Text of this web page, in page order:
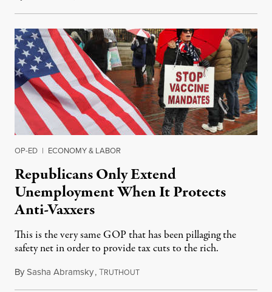
OP-ED | ECONOMY & LABOR
Republicans Only Extend
Unemployment When It Protects
Anti-Vaxxers
This is the very same GOP that has been pillaging the
safety net in order to provide tax cuts to the rich.
BySasha Abramsky,TRUTHOUTJanuary 11, 2022